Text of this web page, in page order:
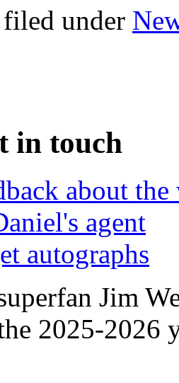
under
in touch
about the
agent
autographs
Jim
2025-2026